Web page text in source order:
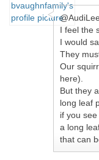
I feel the
I would
They
Our
here).
But they
long leaf
if you
a long
that can